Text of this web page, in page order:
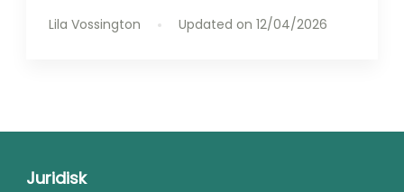
Lila Vossington Updated on 12/04/2026
Juridisk